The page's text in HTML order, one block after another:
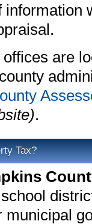
are
.
Tax?
municipal